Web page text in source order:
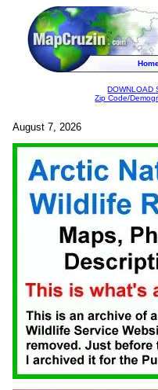
DOWNLOAD
Zip Code/
August 7, 2026